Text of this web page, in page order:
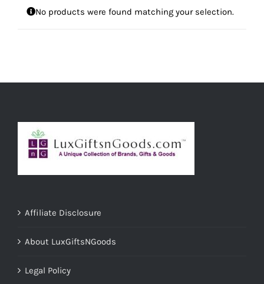
No products were found matching your selection.
Affiliate Disclosure
About LuxGiftsNGoods
Legal Policy